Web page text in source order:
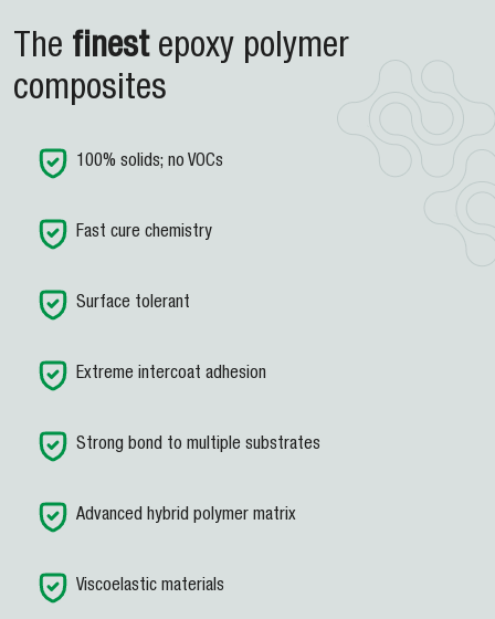
The finestepoxy polymer
composites
100% solids; no VOCs
Fast cure chemistry
Surface tolerant
Extreme intercoat adhesion
Strong bond to multiple substrates
Advanced hybrid polymer matrix
Viscoelastic materials